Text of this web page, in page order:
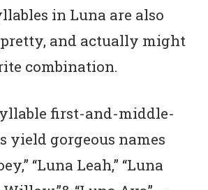
in Luna are also
and actually might
combination.
first-and-middle-
yield gorgeous names
“Luna Leah,” “Luna